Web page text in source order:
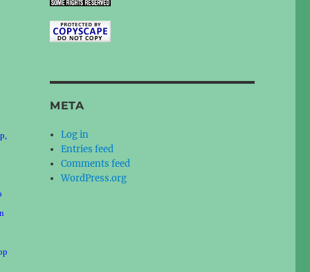
META
Log in
Entries feed
Comments feed
WordPress.org